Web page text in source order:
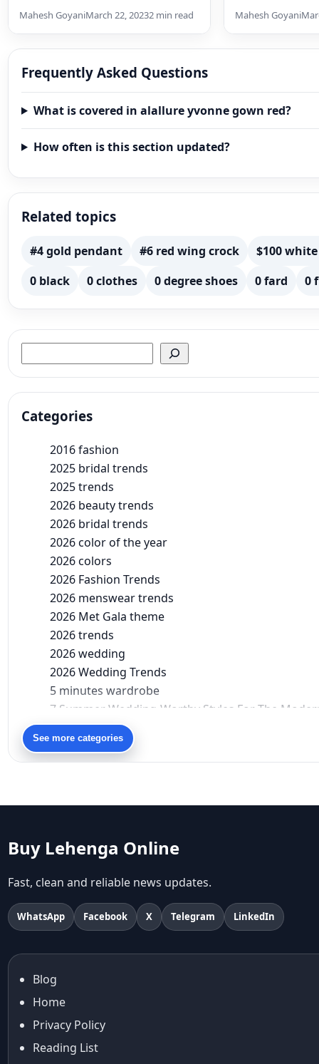
and this year’s event was no
Mahesh GoyaniMarch 22, 20232 min read
beautiful and
Mahesh Goyani
Frequently Asked Questions
What is covered in alallure yvonne gown red?
How often is this section updated?
Related topics
#4 gold pendant #6 red wing crock
$100
0 black
0 clothes 0 degree shoes 0 fard 0
Categories
2016 fashion
2025 bridal trends
2025 trends
2026 beauty trends
2026 bridal trends
2026 color of the year
2026 colors
2026 Fashion Trends
2026 menswear trends
2026 Met Gala theme
2026 trends
2026 wedding
2026 Wedding Trends
5 minutes wardrobe
7 Summer Wedding-Worthy Styles For The
90s bollywood
90s fashion
Aariyana Couture
abhinav mishra
Abhishek Sharma
Abu Jani And Sandeep Khosla
Accessories
accessories for women
Adiyogi
age-positive style
ai try on
Aishwarya Rai Cannes look
Ajrakh Sarees
akok
Al Marjan Island
See more categories
Buy Lehenga Online
Fast, clean and reliable news updates.
WhatsApp Facebook X Telegram LinkedIn
Blog
Home
Privacy Policy
Reading List